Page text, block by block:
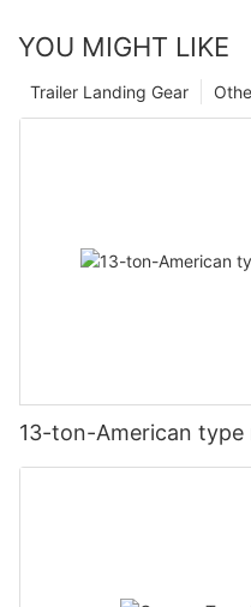
YOU MIGHT LIKE
Trailer Landing Gear
13-ton-American type